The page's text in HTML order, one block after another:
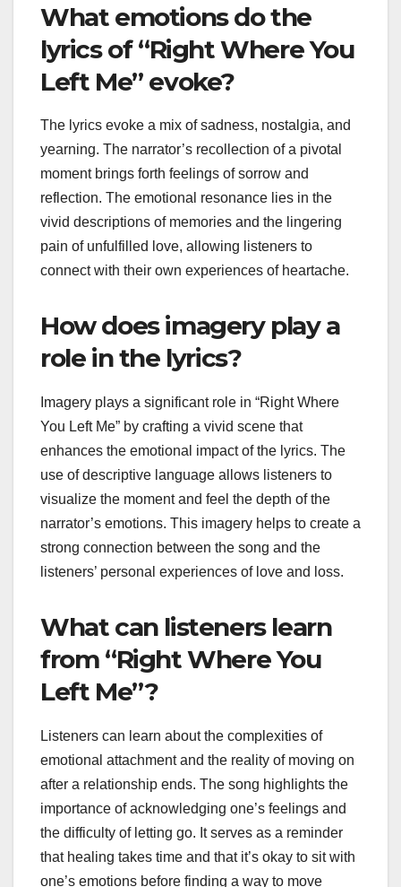
What emotions do the
lyrics of “Right Where You
Left Me” evoke?
The lyrics evoke a mix of sadness, nostalgia, and
yearning. The narrator’s recollection of a pivotal
moment brings forth feelings of sorrow and
reflection. The emotional resonance lies in the
vivid descriptions of memories and the lingering
pain of unfulfilled love, allowing listeners to
connect with their own experiences of heartache.
How does imagery play a
role in the lyrics?
Imagery plays a significant role in “Right Where
You Left Me” by crafting a vivid scene that
enhances the emotional impact of the lyrics. The
use of descriptive language allows listeners to
visualize the moment and feel the depth of the
narrator’s emotions. This imagery helps to create a
strong connection between the song and the
listeners’ personal experiences of love and loss.
What can listeners learn
from “Right Where You
Left Me”?
Listeners can learn about the complexities of
emotional attachment and the reality of moving on
after a relationship ends. The song highlights the
importance of acknowledging one’s feelings and
the difficulty of letting go. It serves as a reminder
that healing takes time and that it’s okay to sit with
one’s emotions before finding a way to move